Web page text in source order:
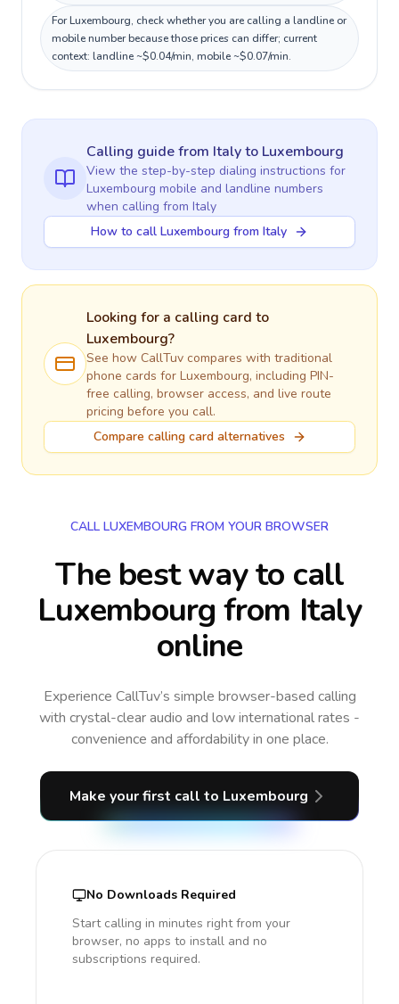
For Luxembourg, check whether you are calling a landline or
mobile number because those prices can differ; current
context: landline ~$0.04/min, mobile ~$0.07/min.
Calling guidefrom Italyto Luxembourg
View the step-by-step dialing instructions for
Luxembourg mobile and landline numbers
when calling from Italy
How to call Luxembourg from Italy
Looking for a calling card to
Luxembourg?
See how CallTuv compares with traditional
phone cards for Luxembourg, including PIN-
free calling, browser access, and live route
pricing before you call.
Compare calling card alternatives
CALL LUXEMBOURG FROM YOUR BROWSER
The best way to call
Luxembourg from Italy
online
Experience CallTuv’s simple browser-based calling
with crystal-clear audio and low international rates -
convenience and affordability in one place.
Make your first call to Luxembourg
No Downloads Required
Start calling in minutes right from your
browser, no apps to install and no
subscriptions required.